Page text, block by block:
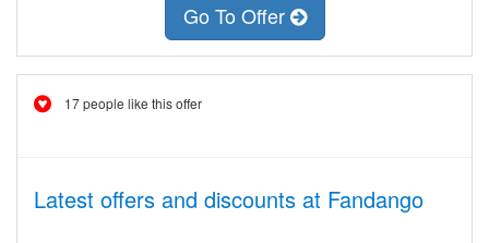
Go To Offer
17 people like this offer
Latest offers and discounts at Fandango